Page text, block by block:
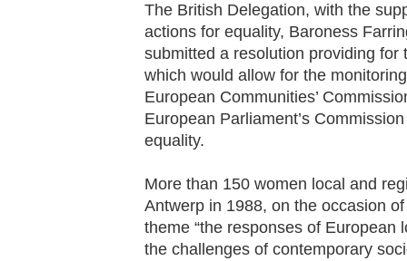
The British Delegation, with the
actions for equality, Baroness
submitted a resolution providing
which would allow for the
European Communities’
European Parliament’s
equality.
More than 150 women local and
Antwerp in 1988, on the occasion
theme “the responses of
the challenges of contemporary